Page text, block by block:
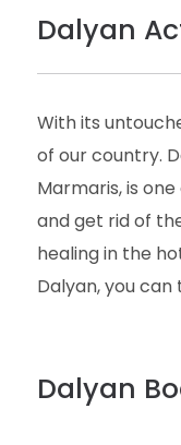
Dalyan
With its
of our country.
Marmaris, is
and get rid of
healing in the
Dalyan, you
Dalyan